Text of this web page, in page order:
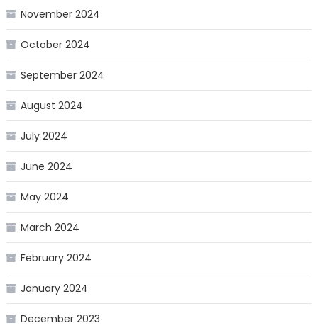
November 2024
October 2024
September 2024
August 2024
July 2024
June 2024
May 2024
March 2024
February 2024
January 2024
December 2023